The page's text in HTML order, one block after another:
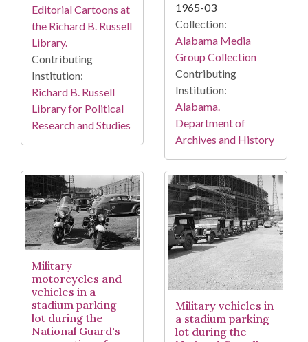
Editorial Cartoons at
the Richard B. Russell
Library.
Contributing
Institution:
Richard B. Russell
Library for Political
Research and Studies
1965-03
Collection:
Alabama Media
Group Collection
Contributing
Institution:
Alabama.
Department of
Archives and History
Military
motorcycles and
vehicles in a
stadium parking
lot during the
National Guard's
Military vehicles in
a stadium parking
lot during the